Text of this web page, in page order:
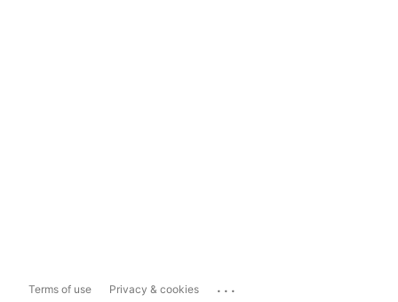
Terms of use Privacy & cookies ...